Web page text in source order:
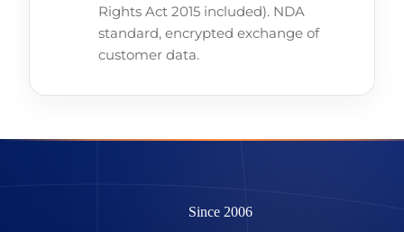
Rights Act 2015 included). NDA
standard, encrypted exchange of
customer data.
Since 2006